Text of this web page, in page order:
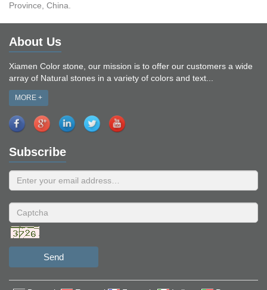
Province, China.
About Us
Xiamen Color stone, our mission is to offer our customers a wide
array of Natural stones in a variety of colors and text...
MORE +
Subscribe
Send